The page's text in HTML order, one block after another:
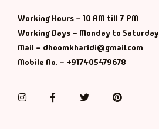
Working Hours – 10 AM till 7 PM
Working Days – Monday to Saturday
Mail – dhoomkharidi@gmail.com
Mobile No. – +917405479678
InstagramFacebookTwitterPinterest